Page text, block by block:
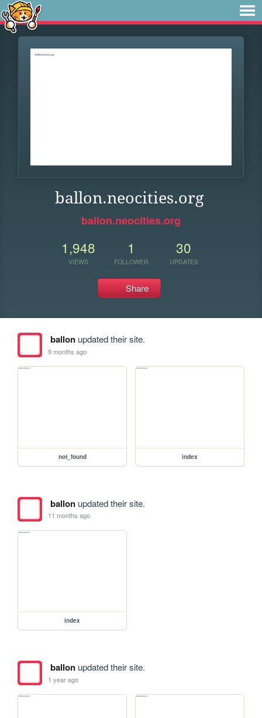
ballon.neocities.org
ballon.neocities.org
1,948
VIEWS
1
FOLLOWER
30
UPDATES
Share
ballonupdated their site.
9 months ago
not_found index
ballonupdated their site.
11 months ago
index
ballonupdated their site.
1 year ago